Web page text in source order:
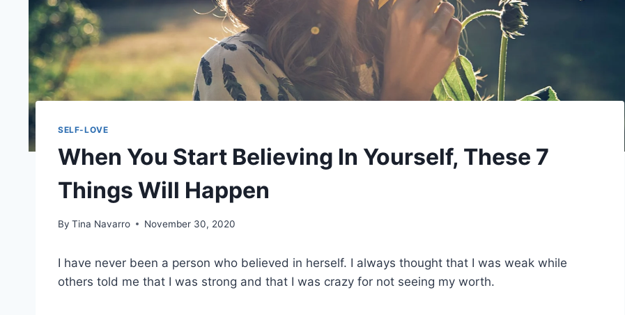
SELF-LOVE
When You Start Believing In Yourself, These 7
Things Will Happen
By Tina Navarro November 30, 2020
I have never been a person who believed in herself. I always thought that I was weak while
others told me that I was strong and that I was crazy for not seeing my worth.